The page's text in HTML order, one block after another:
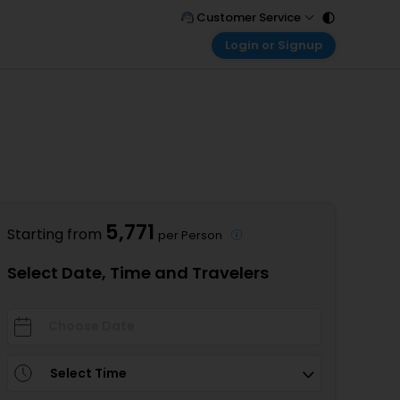
Customer Service
Call Support
Login or Signup
My Booking
Starting from 5,771 per Person
Select Date, Time and Travelers
Select Time